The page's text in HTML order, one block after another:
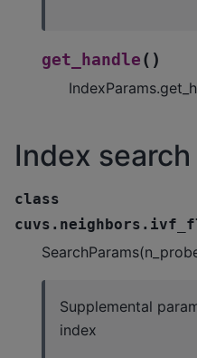
get_handle ( )
Index
class
Supplemental
index